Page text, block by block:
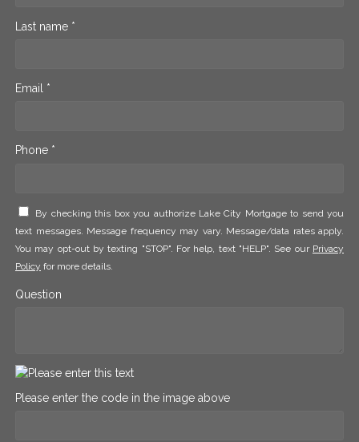
Last name *
Email *
Phone *
By checking this box you authorize Lake City Mortgage to send you
text messages. Message frequency may vary. Message/data rates apply.
You may opt-out by texting "STOP". For help, text "HELP". See our Privacy
Policy for more details.
Question
Please enter the code in the image above